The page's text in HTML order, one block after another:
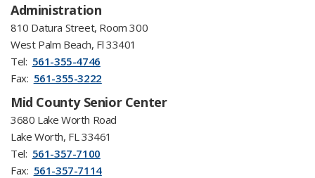
Administration
810 Datura Street, Room 300
West Palm Beach, Fl 33401
Tel: 561-355-4746
Fax: 561-355-3222
Mid County Senior Center
3680 Lake Worth Road
Lake Worth, FL 33461
Tel: 561-357-7100
Fax: 561-357-7114